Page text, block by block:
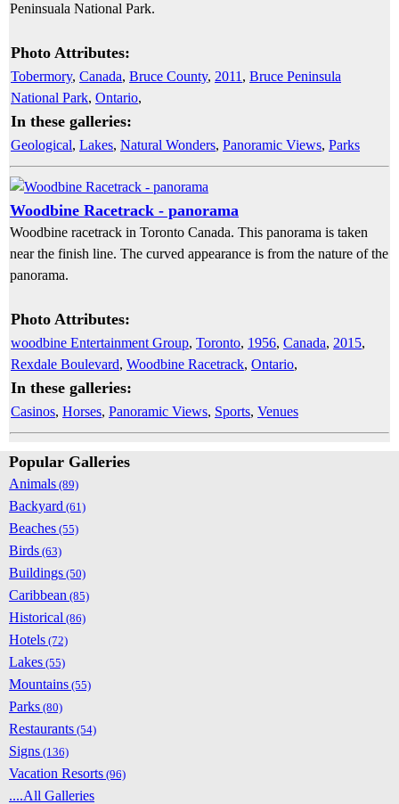
Peninsuala National Park.
Photo Attributes:
Tobermory, Canada, Bruce County, 2011 , Bruce Peninsula
National Park, Ontario,
In these galleries:
Geological, Lakes, Natural Wonders, Panoramic Views, Parks
Woodbine Racetrack - panorama
Woodbine racetrack in Toronto Canada. This panorama is taken
near the finish line. The curved appearance is from the nature of the
panorama.
Photo Attributes:
woodbine Entertainment Group, Toronto, 1956, Canada, 2015,
Rexdale Boulevard, Woodbine Racetrack, Ontario,
In these galleries:
Casinos, Horses, Panoramic Views, Sports, Venues
Popular Galleries
Animals (89)
Backyard (61)
Beaches (55)
Birds (63)
Buildings (50)
Caribbean (85)
Historical (86)
Hotels (72)
Lakes (55)
Mountains (55)
Parks (80)
Restaurants (54)
Signs (136)
Vacation Resorts (96)
....All Galleries